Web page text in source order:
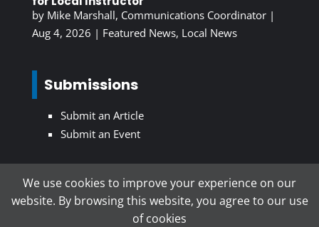
by Mike Marshall, Communications Coordinator|
Aug 4, 2026 | Featured News, Local News
Submissions
Submit an Article
Submit an Event
Subscribe To Our Newsletter
We use cookies to improve your experience on our
website. By browsing this website, you agree to our use
of cookies